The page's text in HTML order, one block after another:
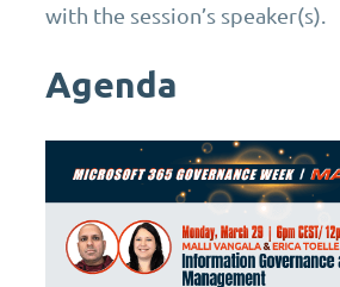
with the session’s speaker(s).
Agenda